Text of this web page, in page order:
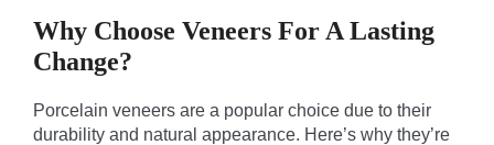
Why Choose Veneers For A Lasting
Change?
Porcelain veneers are a popular choice due to their
durability and natural appearance. Here’s why they’re